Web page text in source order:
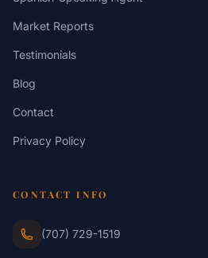
Market Reports
Testimonials
Blog
Contact
Privacy Policy
CONTACT INFO
(707) 729-1519